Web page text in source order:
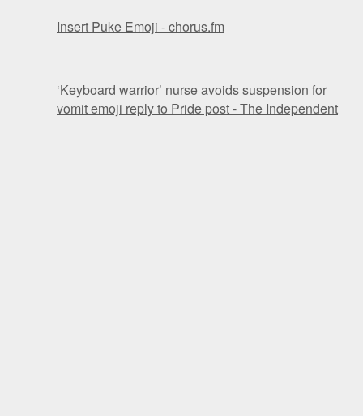
Insert Puke Emoji - chorus.fm
‘Keyboard warrior’ nurse avoids suspension for
vomit emoji reply to Pride post - The Independent